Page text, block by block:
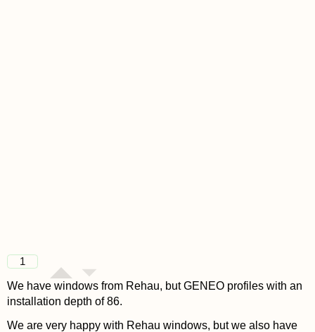
1
We have windows from Rehau, but GENEO profiles with an
installation depth of 86.
We are very happy with Rehau windows, but we also have